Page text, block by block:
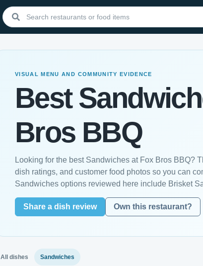
VISUAL MENU AND COMMUNITY EVIDENCE
Best
Bros BBQ
Looking for the best Sandwiches at Fox Bros BBQ?
dish ratings, and customer food photos so you can
Sandwiches options reviewed here include Brisket
Share a dish review Own this restaurant?
All dishes Sandwiches